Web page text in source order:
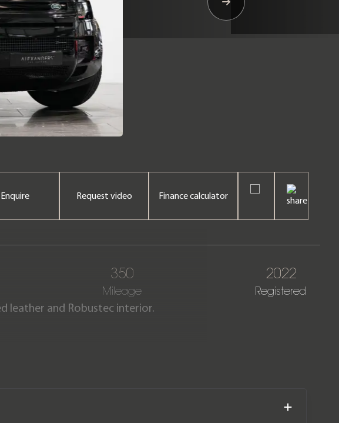
Enquire Request video Finance calculator
350
Mileage
2022
Registered
leather and Robustec interior.
(7 seats) has covered only 350 miles